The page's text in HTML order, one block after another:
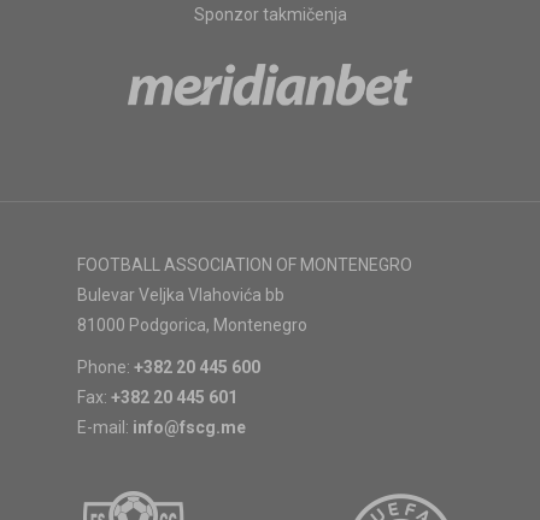
Sponzor takmičenja
FOOTBALL ASSOCIATION OF MONTENEGRO
Bulevar Veljka Vlahovića bb
81000 Podgorica, Montenegro
Phone: +382 20 445 600
Fax: +382 20 445 601
E-mail: info@fscg.me